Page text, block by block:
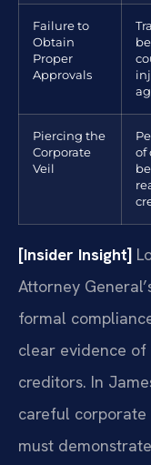
Failure to
Obtain
Proper
Approvals
Piercing the
Corporate
Veil
of
[Insider Insight]
Attorney
formal
clear evidence
creditors. In
careful corporate
must